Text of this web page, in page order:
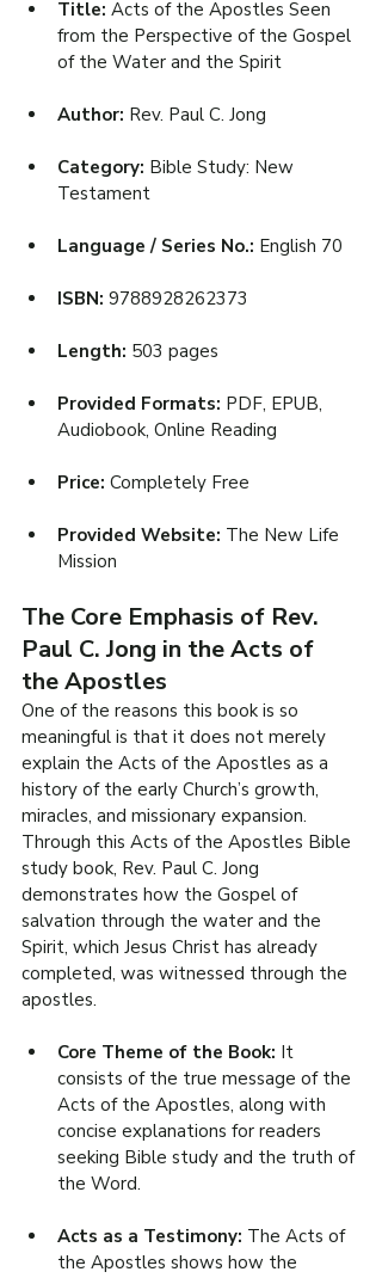
Title: Acts of the Apostles Seen
from the Perspective of the Gospel
of the Water and the Spirit
Author: Rev. Paul C. Jong
Category: Bible Study: New
Testament
Language / Series No.: English 70
ISBN: 9788928262373
Length: 503 pages
Provided Formats: PDF, EPUB,
Audiobook, Online Reading
Price: Completely Free
Provided Website: The New Life
Mission
The Core Emphasis of Rev.
Paul C. Jong in the Acts of
the Apostles
One of the reasons this book is so
meaningful is that it does not merely
explain the Acts of the Apostles as a
history of the early Church’s growth,
miracles, and missionary expansion.
Through this Acts of the Apostles Bible
study book, Rev. Paul C. Jong
demonstrates how the Gospel of
salvation through the water and the
Spirit, which Jesus Christ has already
completed, was witnessed through the
apostles.
Core Theme of the Book: It
consists of the true message of the
Acts of the Apostles, along with
concise explanations for readers
seeking Bible study and the truth of
the Word.
Acts as a Testimony: The Acts of
the Apostles shows how the